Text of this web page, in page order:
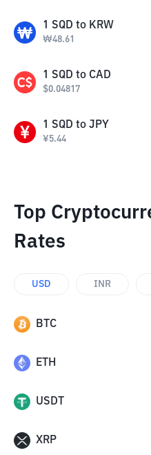
1 SQD to KRW
₩48.61
1 SQD to CAD
$0.04817
1 SQD to JPY
¥5.44
Top
Rates
USD INR
BTC
ETH
USDT
XRP